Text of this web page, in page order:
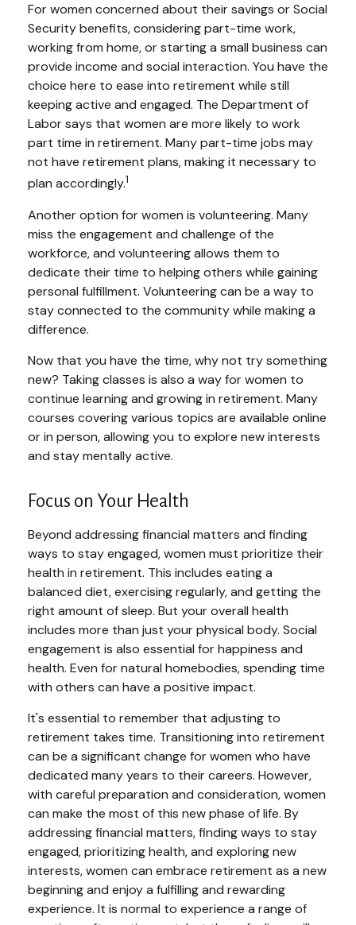
For women concerned about their savings or Social
Security benefits, considering part-time work,
working from home, or starting a small business can
provide income and social interaction. You have the
choice here to ease into retirement while still
keeping active and engaged. The Department of
Labor says that women are more likely to work
part time in retirement. Many part-time jobs may
not have retirement plans, making it necessary to
plan accordingly.1
Another option for women is volunteering. Many
miss the engagement and challenge of the
workforce, and volunteering allows them to
dedicate their time to helping others while gaining
personal fulfillment. Volunteering can be a way to
stay connected to the community while making a
difference.
Now that you have the time, why not try something
new? Taking classes is also a way for women to
continue learning and growing in retirement. Many
courses covering various topics are available online
or in person, allowing you to explore new interests
and stay mentally active.
Focus on Your Health
Beyond addressing financial matters and finding
ways to stay engaged, women must prioritize their
health in retirement. This includes eating a
balanced diet, exercising regularly, and getting the
right amount of sleep. But your overall health
includes more than just your physical body. Social
engagement is also essential for happiness and
health. Even for natural homebodies, spending time
with others can have a positive impact.
It's essential to remember that adjusting to
retirement takes time. Transitioning into retirement
can be a significant change for women who have
dedicated many years to their careers. However,
with careful preparation and consideration, women
can make the most of this new phase of life. By
addressing financial matters, finding ways to stay
engaged, prioritizing health, and exploring new
interests, women can embrace retirement as a new
beginning and enjoy a fulfilling and rewarding
experience. It is normal to experience a range of